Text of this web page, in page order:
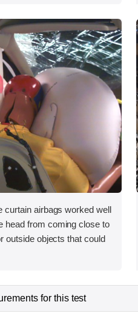
curtain airbags worked well
head from coming close to
outside objects that could
for this test